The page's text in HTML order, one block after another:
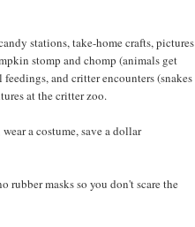
stations, take-home crafts, pictures
stomp and chomp (animals get
and critter encounters (snakes
at the critter zoo.
a costume, save a dollar
rubber masks so you don't scare the